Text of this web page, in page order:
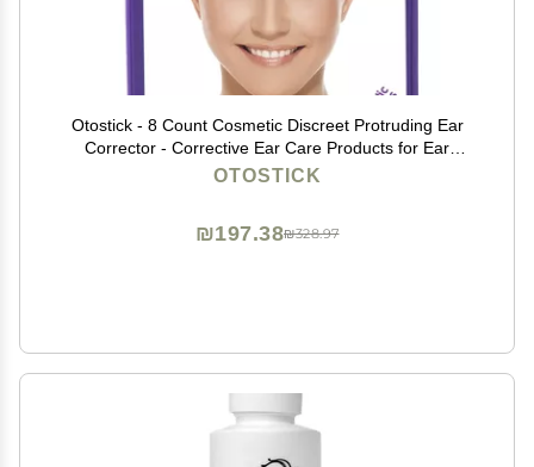
Otostick - 8 Count Cosmetic Discreet Protruding Ear
Corrector - Corrective Ear Care Products for Ear
Pinning Without Surgery from 3 Years of Age
OTOSTICK
₪328.97
₪197.38